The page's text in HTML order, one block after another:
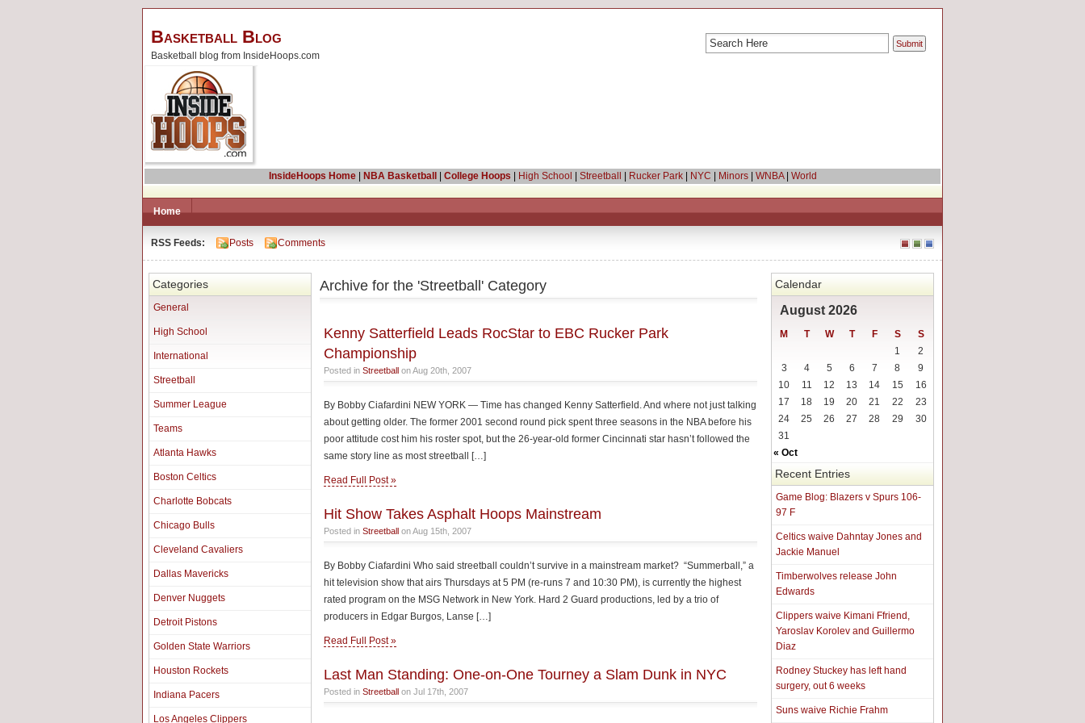
Basketball Blog
Basketball blog from InsideHoops.com
InsideHoops Home NBA Basketball College Hoops High School Streetball Rucker Park| NYC Minors| WNBA| World
Home
RSS Feeds: Posts Comments
Calendar
August 2026
M T W T F S S
« Oct
1
2
3
4 5 6 7 8
9
10
11 12 13 14 15
16
17
18 19 20 21 22
23
24
25 26 27 28 29
30
31
Recent Entries
Game Blog: Blazers v Spurs 106-
97 F
Celtics waive Dahntay Jones and
Jackie Manuel
Timberwolves release John
Edwards
Clippers waive Kimani Ffriend,
Yaroslav Korolev and Guillermo
Diaz
Rodney Stuckey has left hand
surgery, out 6 weeks
Suns waive Richie Frahm
Categories
General
High School
International
Streetball
Summer League
Teams
Atlanta Hawks
Boston Celtics
Charlotte Bobcats
Chicago Bulls
Cleveland Cavaliers
Dallas Mavericks
Denver Nuggets
Detroit Pistons
Golden State Warriors
Houston Rockets
Indiana Pacers
Los Angeles Clippers
Archive for the 'Streetball' Category
Kenny Satterfield Leads RocStar to EBC Rucker Park
Championship
Posted in Streetball on Aug 20th, 2007
By Bobby Ciafardini NEW YORK — Time has changed Kenny Satterfield. And where not just talking
about getting older. The former 2001 second round pick spent three seasons in the NBA before his
poor attitude cost him his roster spot, but the 26-year-old former Cincinnati star hasn’t followed the
same story line as most streetball […]
Read Full Post »
Hit Show Takes Asphalt Hoops Mainstream
Posted in Streetball on Aug 15th, 2007
By Bobby Ciafardini Who said streetball couldn’t survive in a mainstream market? “Summerball,” a
hit television show that airs Thursdays at 5 PM (re-runs 7 and 10:30 PM), is currently the highest
rated program on the MSG Network in New York. Hard 2 Guard productions, led by a trio of
producers in Edgar Burgos, Lanse […]
Read Full Post »
Last Man Standing: One-on-One Tourney a Slam Dunk in NYC
Posted in Streetball on Jul 17th, 2007